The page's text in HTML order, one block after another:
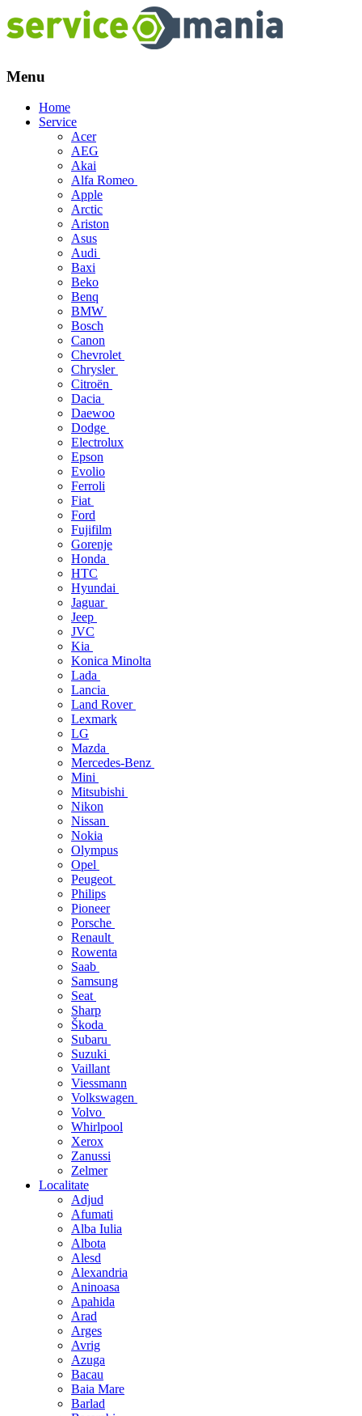
Menu
Skip
Home
Service
Acer
AEG
Akai
Alfa Romeo
Apple
Arctic
Ariston
Asus
Audi
Baxi
Beko
Benq
BMW
Bosch
Canon
Chevrolet
Chrysler
Citroën
Dacia
Daewoo
Dodge
Electrolux
Epson
Evolio
Ferroli
Fiat
Ford
Fujifilm
Gorenje
Honda
HTC
Hyundai
Jaguar
Jeep
JVC
Kia
Konica Minolta
Lada
Lancia
Land Rover
Lexmark
LG
Mazda
Mercedes-Benz
Mini
Mitsubishi
Nikon
Nissan
Nokia
Olympus
Opel
Peugeot
Philips
Pioneer
Porsche
Renault
Rowenta
Saab
Samsung
Seat
Sharp
Škoda
Subaru
Suzuki
Vaillant
Viessmann
Volkswagen
Volvo
Whirlpool
Xerox
Zanussi
Zelmer
Localitate
Adjud
Afumati
Alba Iulia
Albota
Alesd
Alexandria
Aninoasa
Apahida
Arad
Arges
Avrig
Azuga
Bacau
Baia Mare
Barlad